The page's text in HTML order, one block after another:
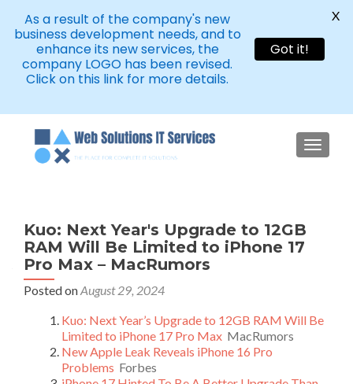
Kuo: Next Year's Upgrade to 12GB
RAM Will Be Limited to iPhone 17
Pro Max – MacRumors
Posted onAugust 29, 2024
Kuo: Next Year’s Upgrade to 12GB RAM Will Be
Limited to iPhone 17 Pro Max MacRumors
New Apple Leak Reveals iPhone 16 Pro
Problems Forbes
As a result of the company's new
business development needs, and to
enhance its new services, the
company LOGO has been revised.
Click on this link for more details.
Got it!
X